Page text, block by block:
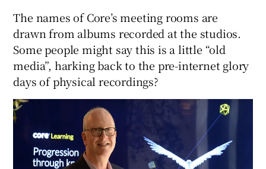
The names of Core’s meeting rooms are
drawn from albums recorded at the studios.
Some people might say this is a little “old
media”, harking back to the pre-internet glory
days of physical recordings?